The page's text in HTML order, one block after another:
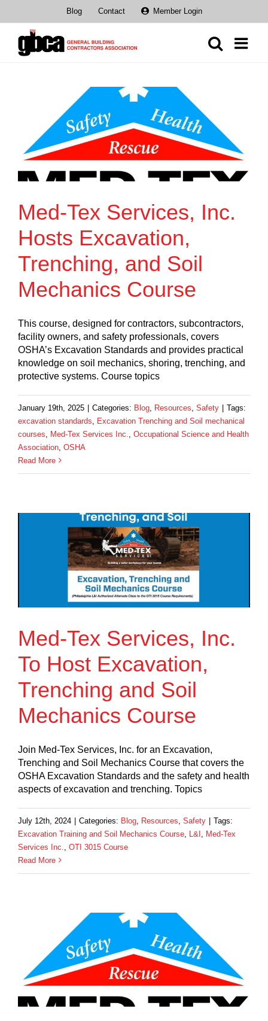
content
Blog Contact Member Login
Med-Tex Services, Inc.
Hosts Excavation,
Trenching, and Soil
Mechanics Course
This course, designed for contractors, subcontractors,
facility owners, and safety professionals, covers
OSHA’s Excavation Standards and provides practical
knowledge on soil mechanics, shoring, trenching, and
protective systems. Course topics
January 19th, 2025 Categories: Blog Resources Safety
Tags:
excavation standards
Excavation Trenching and Soil mechanical
courses
Med-Tex Services Inc.
Occupational Science and Health
Association OSHA
Read More
Med-Tex Services, Inc.
To Host Excavation,
Trenching and Soil
Mechanics Course
Join Med-Tex Services, Inc. for an Excavation,
Trenching and Soil Mechanics Course that covers the
OSHA Excavation Standards and the safety and health
aspects of excavation and trenching. Topics
July 12th, 2024 | Categories: Blog Resources Safety | Tags:
Excavation Training and Soil Mechanics Course L&I
Med-Tex
Services Inc.
OTI 3015 Course
Read More